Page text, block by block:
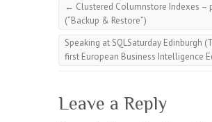
← Clustered Columnstore Indexes –
(“Backup & Restore”)
Speaking at SQLSaturday Edinburgh
first European Business Intelligence
Leave a Reply